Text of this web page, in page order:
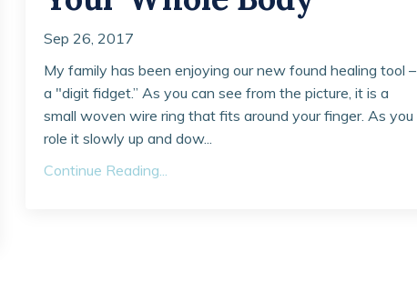
Sep 26, 2017
My family has been enjoying our new found healing tool –
a "digit fidget.” As you can see from the picture, it is a
small woven wire ring that fits around your finger. As you
role it slowly up and dow...
Continue Reading...